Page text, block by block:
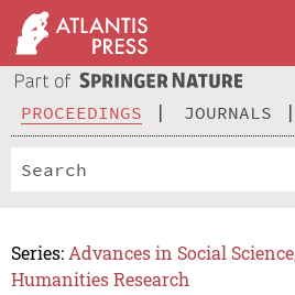
PROCEEDINGS JOURNALS
Series: Advances in Social
Humanities Research